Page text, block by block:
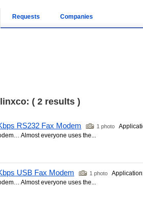
Requests Companies
( 2 results )
RS232 Fax Modem 1 photo
Almost everyone uses the...
USB Fax Modem 1 photo
Almost everyone uses the...